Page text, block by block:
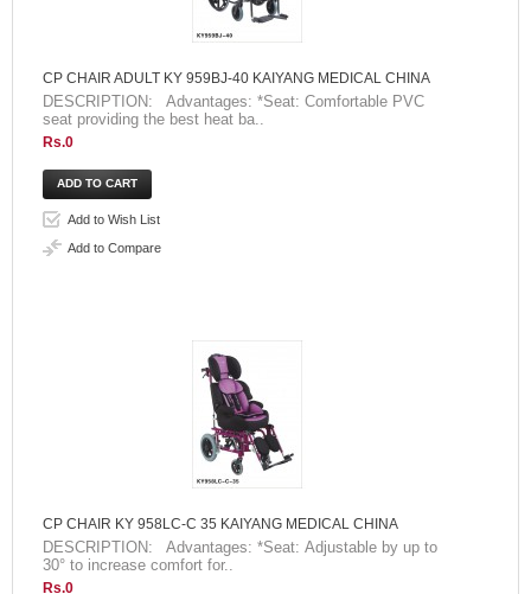
CP CHAIR ADULT KY 959BJ-40 KAIYANG MEDICAL CHINA
DESCRIPTION: Advantages: *Seat: Comfortable PVC
seat providing the best heat ba..
Rs.0
Add to Wish List
Add to Compare
CP CHAIR KY 958LC-C 35 KAIYANG MEDICAL CHINA
DESCRIPTION: Advantages: *Seat: Adjustable by up to
30° to increase comfort for..
Rs.0